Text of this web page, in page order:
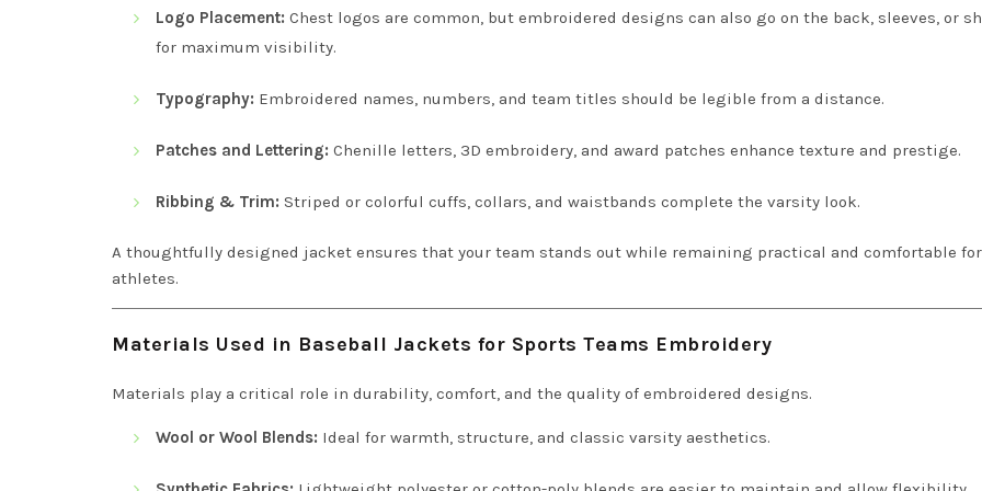
Logo Placement: Chest logos are common, but embroidered designs can also go on the back, sleeves, or
for maximum visibility.
Typography: Embroidered names, numbers, and team titles should be legible from a distance.
Patches and Lettering: Chenille letters, 3D embroidery, and award patches enhance texture and prestige.
Ribbing & Trim: Striped or colorful cuffs, collars, and waistbands complete the varsity look.
A thoughtfully designed jacket ensures that your team stands out while remaining practical and comfortable for
athletes.
Materials Used in Baseball Jackets for Sports Teams Embroidery
Materials play a critical role in durability, comfort, and the quality of embroidered designs.
Wool or Wool Blends: Ideal for warmth, structure, and classic varsity aesthetics.